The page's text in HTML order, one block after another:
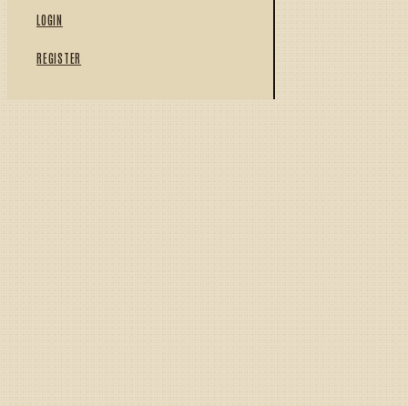
LOGIN
REGISTER